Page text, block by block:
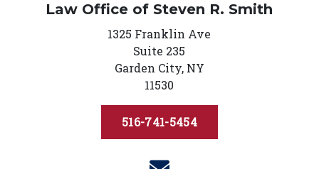
Law Office of Steven R. Smith
1325 Franklin Ave
Suite 235
Garden City, NY
11530
516-741-5454